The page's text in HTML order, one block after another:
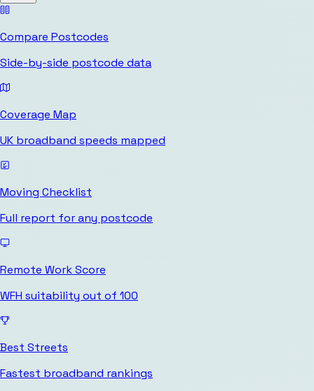
Compare Postcodes
Side-by-side postcode data
Coverage Map
UK broadband speeds mapped
Moving Checklist
Full report for any postcode
Remote Work Score
WFH suitability out of 100
Best Streets
Fastest broadband rankings